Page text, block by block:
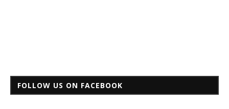
FOLLOW US ON FACEBOOK